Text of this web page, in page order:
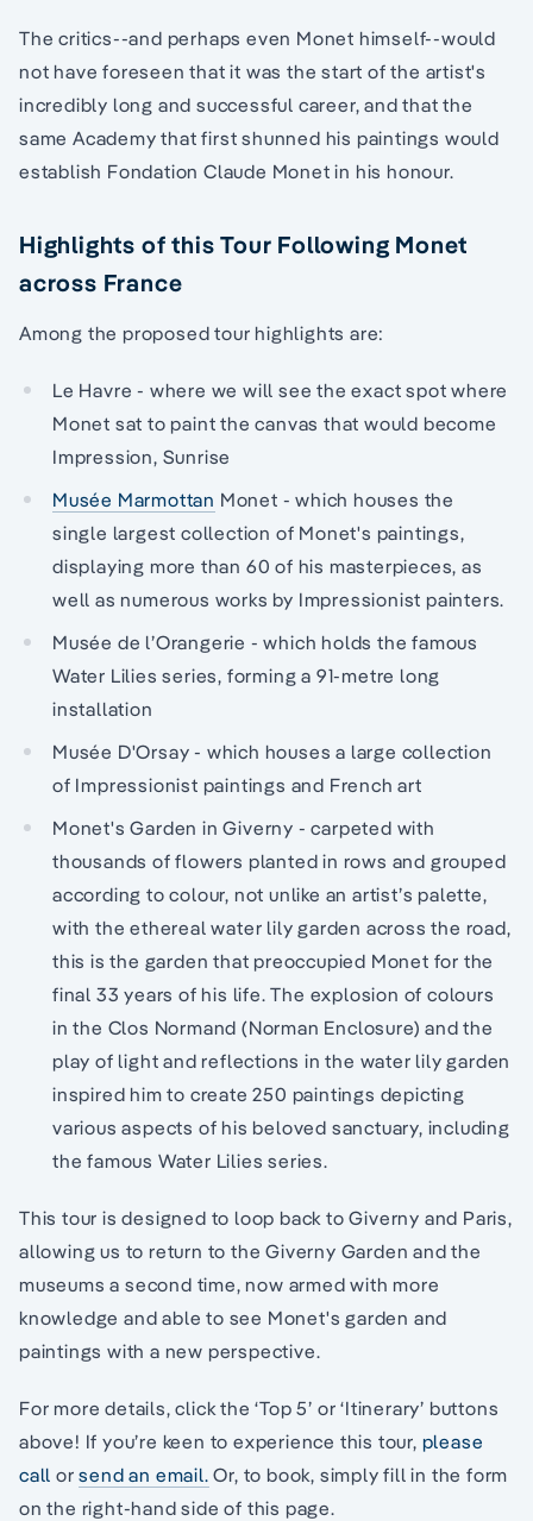
The critics--and perhaps even Monet himself--would
not have foreseen that it was the start of the artist's
incredibly long and successful career, and that the
same Academy that first shunned his paintings would
establish Fondation Claude Monet in his honour.
Highlights of this Tour Following Monet
across France
Among the proposed tour highlights are:
Le Havre - where we will see the exact spot where
Monet sat to paint the canvas that would become
Impression, Sunrise
Musée Marmottan Monet - which houses the
single largest collection of Monet's paintings,
displaying more than 60 of his masterpieces, as
well as numerous works by Impressionist painters.
Musée de l’Orangerie - which holds the famous
Water Lilies series, forming a 91-metre long
installation
Musée D'Orsay - which houses a large collection
of Impressionist paintings and French art
Monet's Garden in Giverny - carpeted with
thousands of flowers planted in rows and grouped
according to colour, not unlike an artist’s palette,
with the ethereal water lily garden across the road,
this is the garden that preoccupied Monet for the
final 33 years of his life. The explosion of colours
in the Clos Normand (Norman Enclosure) and the
play of light and reflections in the water lily garden
inspired him to create 250 paintings depicting
various aspects of his beloved sanctuary, including
the famous Water Lilies series.
This tour is designed to loop back to Giverny and Paris,
allowing us to return to the Giverny Garden and the
museums a second time, now armed with more
knowledge and able to see Monet's garden and
paintings with a new perspective.
For more details, click the ‘Top 5’ or ‘Itinerary’ buttons
above! If you’re keen to experience this tour, please
call orsend an email. Or, to book, simply fill in the form
on the right-hand side of this page.